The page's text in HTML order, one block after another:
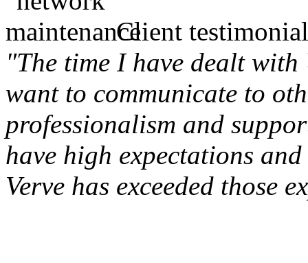
Client
"The time I have dealt
want to communicate to
professionalism and
have high expectations
Verve has exceeded those